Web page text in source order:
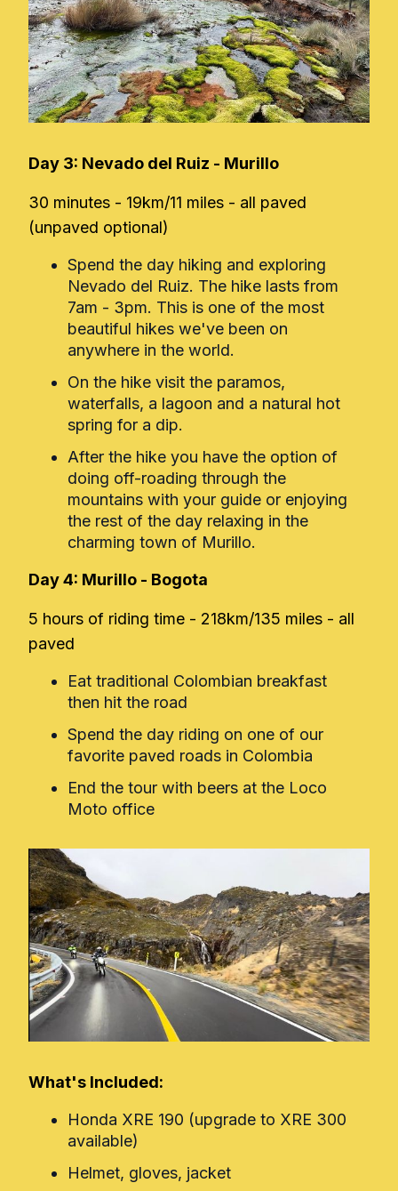
Day 3: Nevado del Ruiz - Murillo
30 minutes - 19km/11 miles - all paved
(unpaved optional)
Spend the day hiking and exploring
Nevado del Ruiz. The hike lasts from
7am - 3pm. This is one of the most
beautiful hikes we've been on
anywhere in the world.
On the hike visit the paramos,
waterfalls, a lagoon and a natural hot
spring for a dip.
After the hike you have the option of
doing off-roading through the
mountains with your guide or enjoying
the rest of the day relaxing in the
charming town of Murillo.
Day 4: Murillo - Bogota
5 hours of riding time - 218km/135 miles - all
paved
Eat traditional Colombian breakfast
then hit the road
Spend the day riding on one of our
favorite paved roads in Colombia
End the tour with beers at the Loco
Moto office
What's Included:
Honda XRE 190 (upgrade to XRE 300
available)
Helmet, gloves, jacket